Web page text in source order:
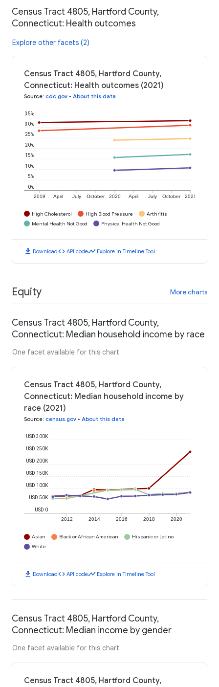
Census Tract 4805, Hartford County,
Connecticut: Health outcomes
Explore other facets (2)
Census Tract 4805, Hartford County,
Connecticut: Health outcomes (2021)
Source: cdc.gov • About this data
2019 April July October 2020 April July October 2021
0%
5%
10%
15%
20%
25%
30%
35%
High Cholesterol High Blood Pressure
Arthritis
Mental Health Not Good
Physical Health Not Good
download Downloadcode API codetimeline Explore in Timeline Tool
Equity More charts
Census Tract 4805, Hartford County,
Connecticut: Median household income by race
One facet available for this chart
Census Tract 4805, Hartford County,
Connecticut: Median household income by
race (2021)
Source: census.gov • About this data
2012 2014 2016 2018 2020
USD 0
USD 50K
USD 100K
USD 150K
USD 200K
USD 250K
USD 300K
Asian Black or African American
Hispanic or Latino
White
download Downloadcode API codetimeline Explore in Timeline Tool
Census Tract 4805, Hartford County,
Connecticut: Median income by gender
One facet available for this chart
Census Tract 4805, Hartford County,